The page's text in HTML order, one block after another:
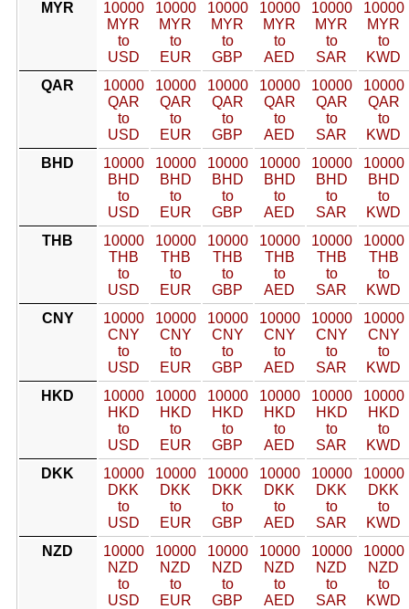
MYR
10000
MYR
to
USD
10000
MYR
to
EUR
10000
MYR
to
GBP
10000
MYR
to
AED
10000
MYR
to
SAR
10000
MYR
to
KWD
QAR
10000
QAR
to
USD
10000
QAR
to
EUR
10000
QAR
to
GBP
10000
QAR
to
AED
10000
QAR
to
SAR
10000
QAR
to
KWD
BHD
10000
BHD
to
USD
10000
BHD
to
EUR
10000
BHD
to
GBP
10000
BHD
to
AED
10000
BHD
to
SAR
10000
BHD
to
KWD
THB
10000
THB
to
USD
10000
THB
to
EUR
10000
THB
to
GBP
10000
THB
to
AED
10000
THB
to
SAR
10000
THB
to
KWD
CNY
10000
CNY
to
USD
10000
CNY
to
EUR
10000
CNY
to
GBP
10000
CNY
to
AED
10000
CNY
to
SAR
10000
CNY
to
KWD
HKD
10000
HKD
to
USD
10000
HKD
to
EUR
10000
HKD
to
GBP
10000
HKD
to
AED
10000
HKD
to
SAR
10000
HKD
to
KWD
DKK
10000
DKK
to
USD
10000
DKK
to
EUR
10000
DKK
to
GBP
10000
DKK
to
AED
10000
DKK
to
SAR
10000
DKK
to
KWD
NZD
10000
NZD
to
USD
10000
NZD
to
EUR
10000
NZD
to
GBP
10000
NZD
to
AED
10000
NZD
to
SAR
10000
NZD
to
KWD